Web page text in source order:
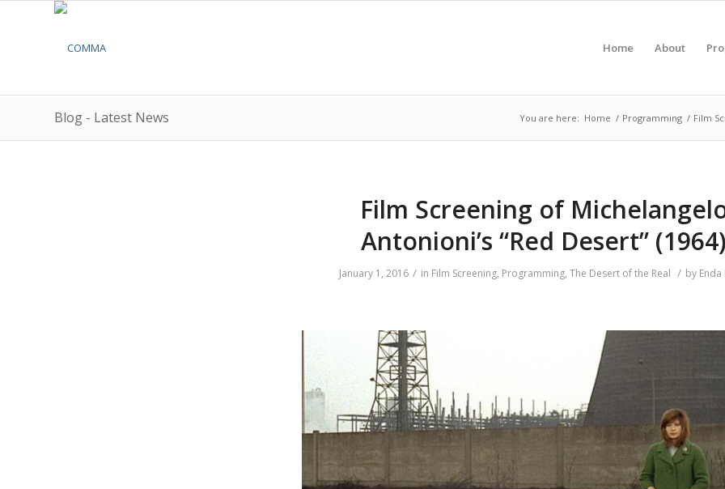
Home About
Blog - Latest News You are here: Home / Programming / Film
Film Screening of
Antonioni’s “Red Desert” (1964)
January 1, 2016 / in Film Screening, Programming, The Desert of the Real / by